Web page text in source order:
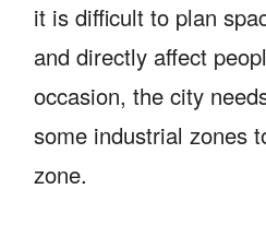
it is difficult to plan
and directly affect
occasion, the city
some industrial zones
zone.